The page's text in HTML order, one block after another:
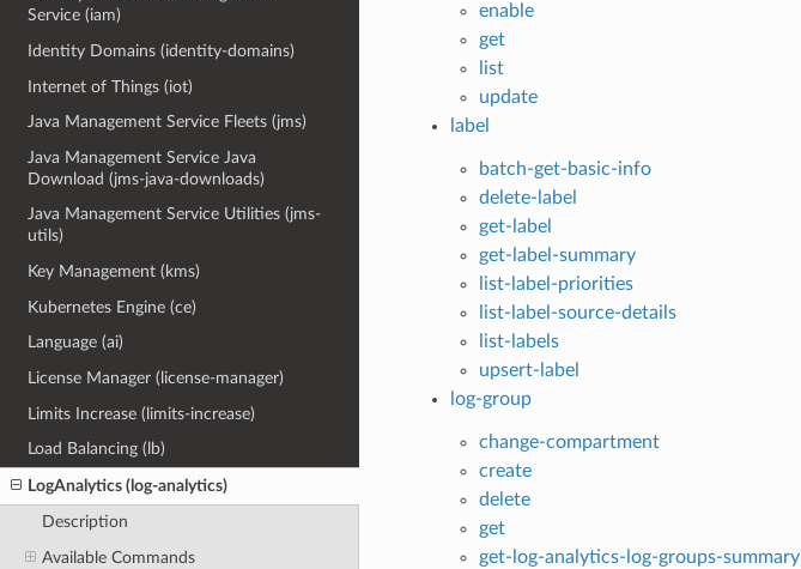
Service (iam)
Identity Domains (identity-domains)
Internet of Things (iot)
Java Management Service Fleets (jms)
Java Management Service Java
Download (jms-java-downloads)
Java Management Service Utilities (jms-
utils)
Key Management (kms)
Kubernetes Engine (ce)
Language (ai)
License Manager (license-manager)
Limits Increase (limits-increase)
Load Balancing (lb)
LogAnalytics (log-analytics)
Description
Available Commands
enable
get
list
update
label
batch-get-basic-info
delete-label
get-label
get-label-summary
list-label-priorities
list-label-source-details
list-labels
upsert-label
log-group
change-compartment
create
delete
get
get-log-analytics-log-groups-summary